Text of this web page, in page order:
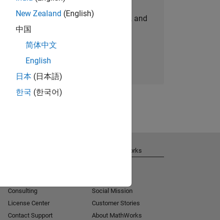
personalized job opportunities, stories, and
company updates.
Join today
New Zealand (English)
中国
简体中文
English
日本 (日本語)
한국 (한국어)
Consulting
License Center
Contact Support
About MathWorks
Social Mission
Customer Stories
About MathWorks